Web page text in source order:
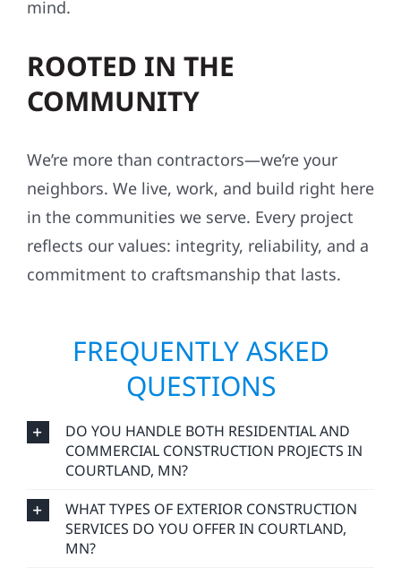
mind.
ROOTED IN THE
COMMUNITY
We’re more than contractors—we’re your
neighbors. We live, work, and build right here
in the communities we serve. Every project
reflects our values: integrity, reliability, and a
commitment to craftsmanship that lasts.
FREQUENTLY ASKED
QUESTIONS
DO YOU HANDLE BOTH RESIDENTIAL AND
COMMERCIAL CONSTRUCTION PROJECTS IN
COURTLAND, MN?
WHAT TYPES OF EXTERIOR CONSTRUCTION
SERVICES DO YOU OFFER IN COURTLAND,
MN?